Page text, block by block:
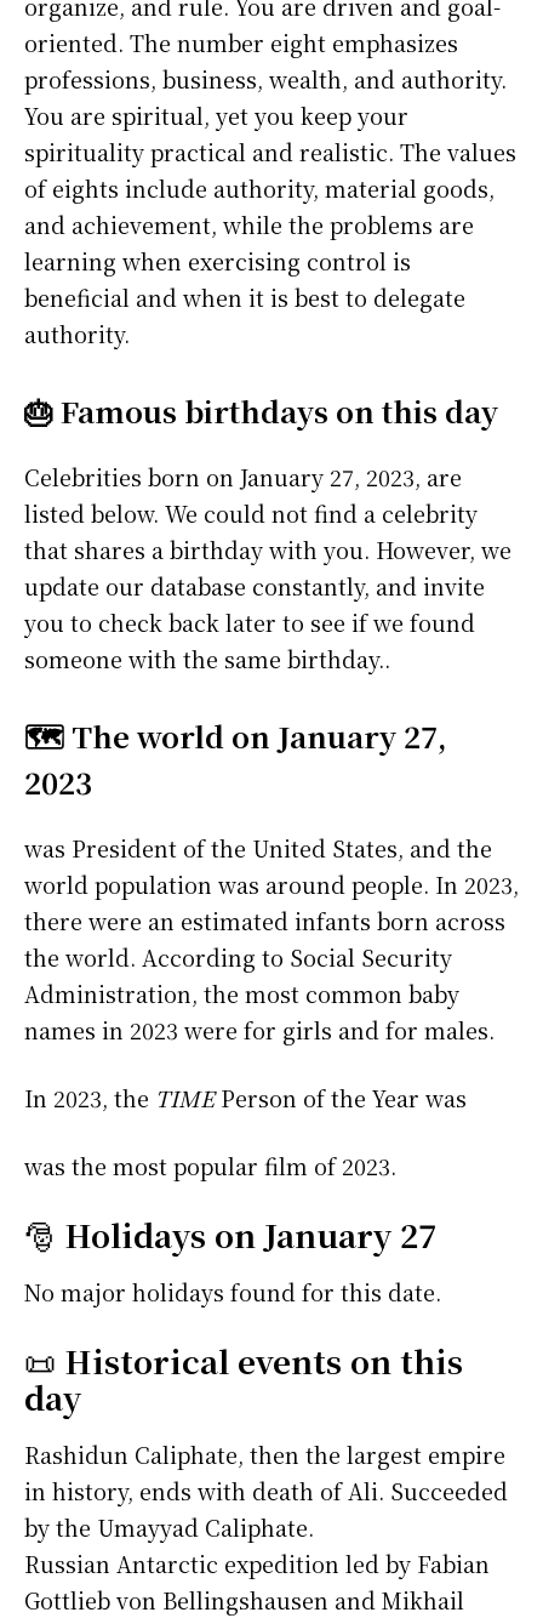
organize, and rule. You are driven and goal-
oriented. The number eight emphasizes
professions, business, wealth, and authority.
You are spiritual, yet you keep your
spirituality practical and realistic. The values
of eights include authority, material goods,
and achievement, while the problems are
learning when exercising control is
beneficial and when it is best to delegate
authority.
🎂 Famous birthdays on this day
Celebrities born on January 27, 2023, are
listed below. We could not find a celebrity
that shares a birthday with you. However, we
update our database constantly, and invite
you to check back later to see if we found
someone with the same birthday..
🗺️ The world on January 27,
2023
was President of the United States, and the
world population was around people. In 2023,
there were an estimated infants born across
the world. According to Social Security
Administration, the most common baby
names in 2023 were for girls andfor males.
In 2023, the TIMEPerson of the Year was
was the most popular film of 2023.
🎅 Holidays on January 27
No major holidays found for this date.
📜 Historical events on this
day
Rashidun Caliphate, then the largest empire
in history, ends with death of Ali. Succeeded
by the Umayyad Caliphate.
Russian Antarctic expedition led by Fabian
Gottlieb von Bellingshausen and Mikhail